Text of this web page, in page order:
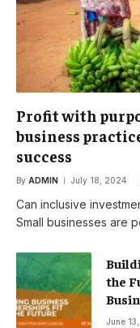
Profit with
business
success
By ADMIN July 18, 2024
Can inclusive
Small businesses are
the
and
June